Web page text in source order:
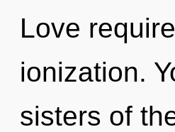
Love
ionization.
sisters of